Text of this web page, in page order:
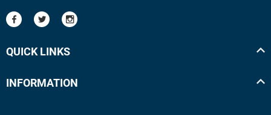
QUICK LINKS
INFORMATION